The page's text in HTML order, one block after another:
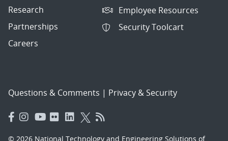
Research
Partnerships
Careers
Employee Resources
Security Toolcart
Questions & Comments | Privacy & Security
© 2026 National Technology and Engineering Solutions of